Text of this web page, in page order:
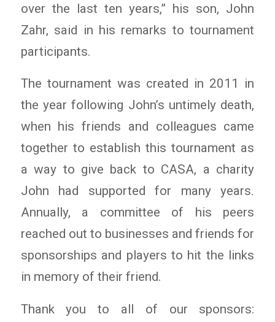
over the last ten years,” his son, John
Zahr, said in his remarks to tournament
participants.
The tournament was created in 2011 in
the year following John’s untimely death,
when his friends and colleagues came
together to establish this tournament as
a way to give back to CASA, a charity
John had supported for many years.
Annually, a committee of his peers
reached out to businesses and friends for
sponsorships and players to hit the links
in memory of their friend.
Thank you to all of our sponsors: